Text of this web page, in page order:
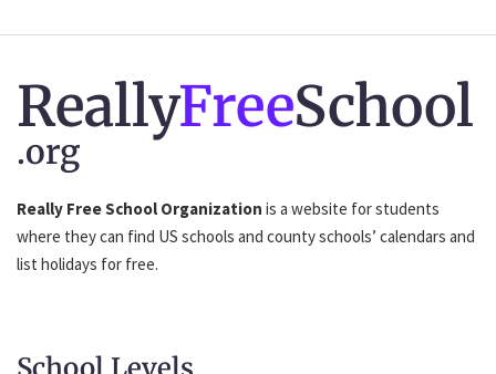
ReallyFreeSchool
.org
Really Free School Organization is a website for students
where they can find US schools and county schools’ calendars and
list holidays for free.